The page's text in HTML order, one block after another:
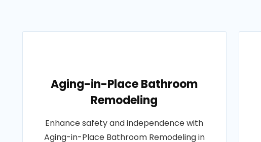
Aging-in-Place Bathroom
Remodeling
Enhance safety and independence with
Aging-in-Place Bathroom Remodeling in